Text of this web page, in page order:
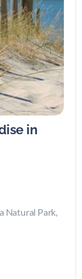
in
Natural Park,